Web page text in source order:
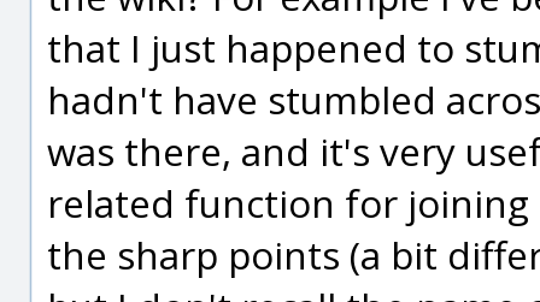
that I just happened to
hadn't have stumbled
was there, and it's very
related function for
the sharp points (a bit